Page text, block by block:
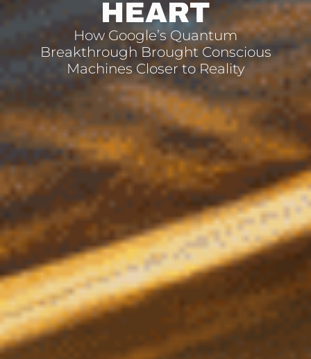
HEART
How Google’s Quantum
Breakthrough Brought Conscious
Machines Closer to Reality